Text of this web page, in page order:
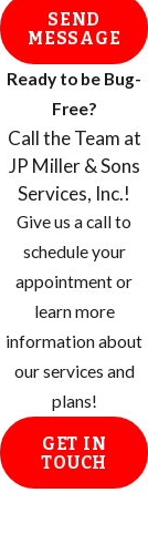
SEND
MESSAGE
Ready to be Bug-
Free?
Call the Team at
JP Miller & Sons
Services, Inc.!
Give us a call to
schedule your
appointment or
learn more
information about
our services and
plans!
GET IN
TOUCH